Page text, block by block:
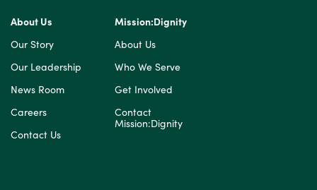
About Us
Our Story
Our Leadership
News Room
Careers
Contact Us
Mission:Dignity
About Us
Who We Serve
Get Involved
Contact
Mission:Dignity